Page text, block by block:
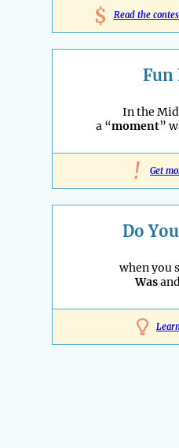
$ Read the
Fun
In the
a “moment”
! Get
Do
when you
Was